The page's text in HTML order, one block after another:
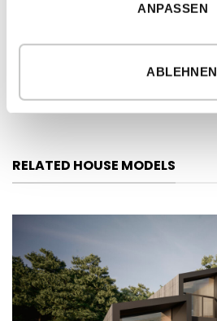
ANPASSEN
ABLEHNEN
FIRST FLOOR
RELATED HOUSE MODELS